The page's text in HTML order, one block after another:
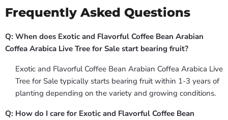
Frequently Asked Questions
Q: When does Exotic and Flavorful Coffee Bean Arabian
Coffea Arabica Live Tree for Sale start bearing fruit?
Exotic and Flavorful Coffee Bean Arabian Coffea Arabica Live
Tree for Sale typically starts bearing fruit within 1-3 years of
planting depending on the variety and growing conditions.
Q: How do I care for Exotic and Flavorful Coffee Bean